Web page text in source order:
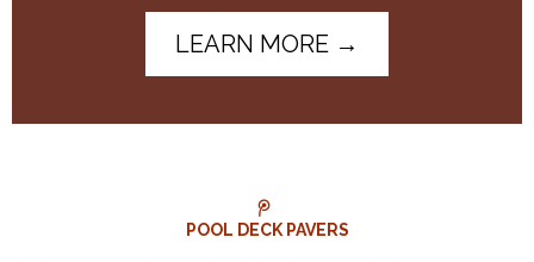
LEARN MORE →
POOL DECK PAVERS